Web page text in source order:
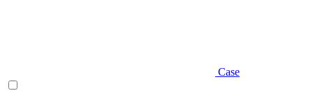
Case